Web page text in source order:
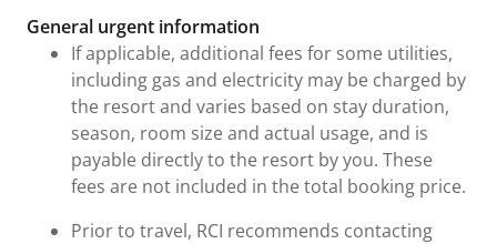
General urgent information
If applicable, additional fees for some utilities,
including gas and electricity may be charged by
the resort and varies based on stay duration,
season, room size and actual usage, and is
payable directly to the resort by you. These
fees are not included in the total booking price.
Prior to travel, RCI recommends contacting